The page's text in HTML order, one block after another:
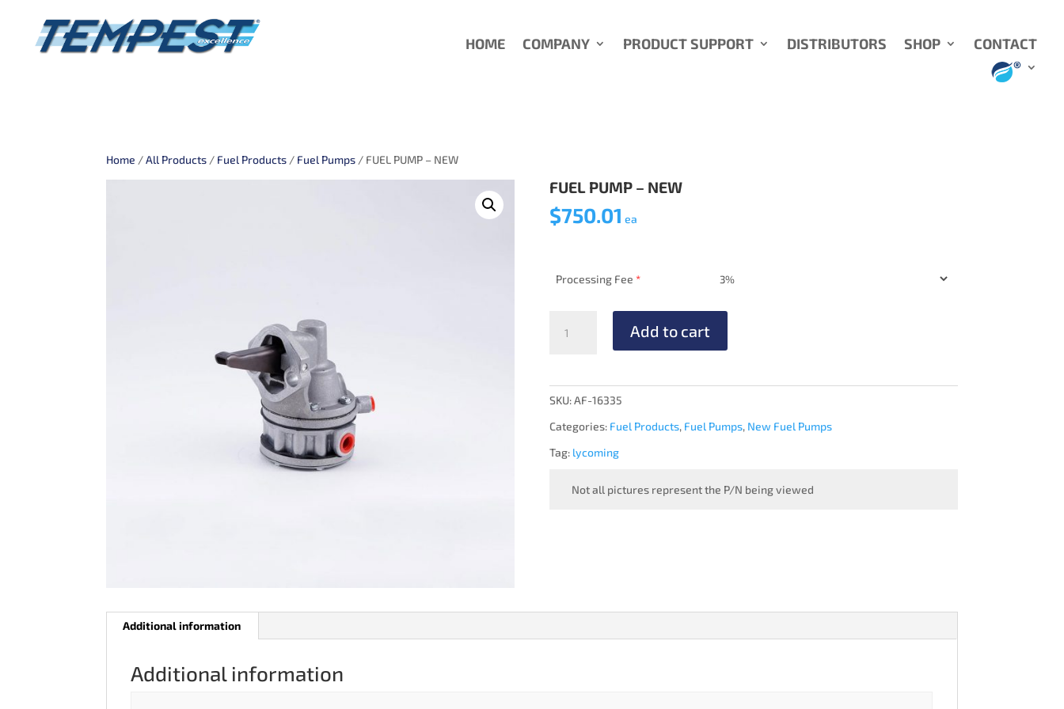
HOME COMPANY PRODUCT SUPPORT DISTRIBUTORS SHOP CONTACT
Home /All Products / Fuel Products / Fuel Pumps / FUEL PUMP – NEW
FUEL PUMP – NEW
$750.01 ea
Processing Fee *
PUMP
Add to cart
SKU:AF-16335
Categories: Fuel Products, Fuel Pumps, New Fuel Pumps
Tag: lycoming
Not all pictures represent the P/N being viewed
Additional information
Additional information